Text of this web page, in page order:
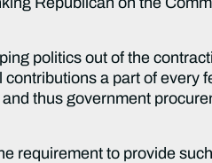
politics out of the
a part of every
thus government
requirement to provide